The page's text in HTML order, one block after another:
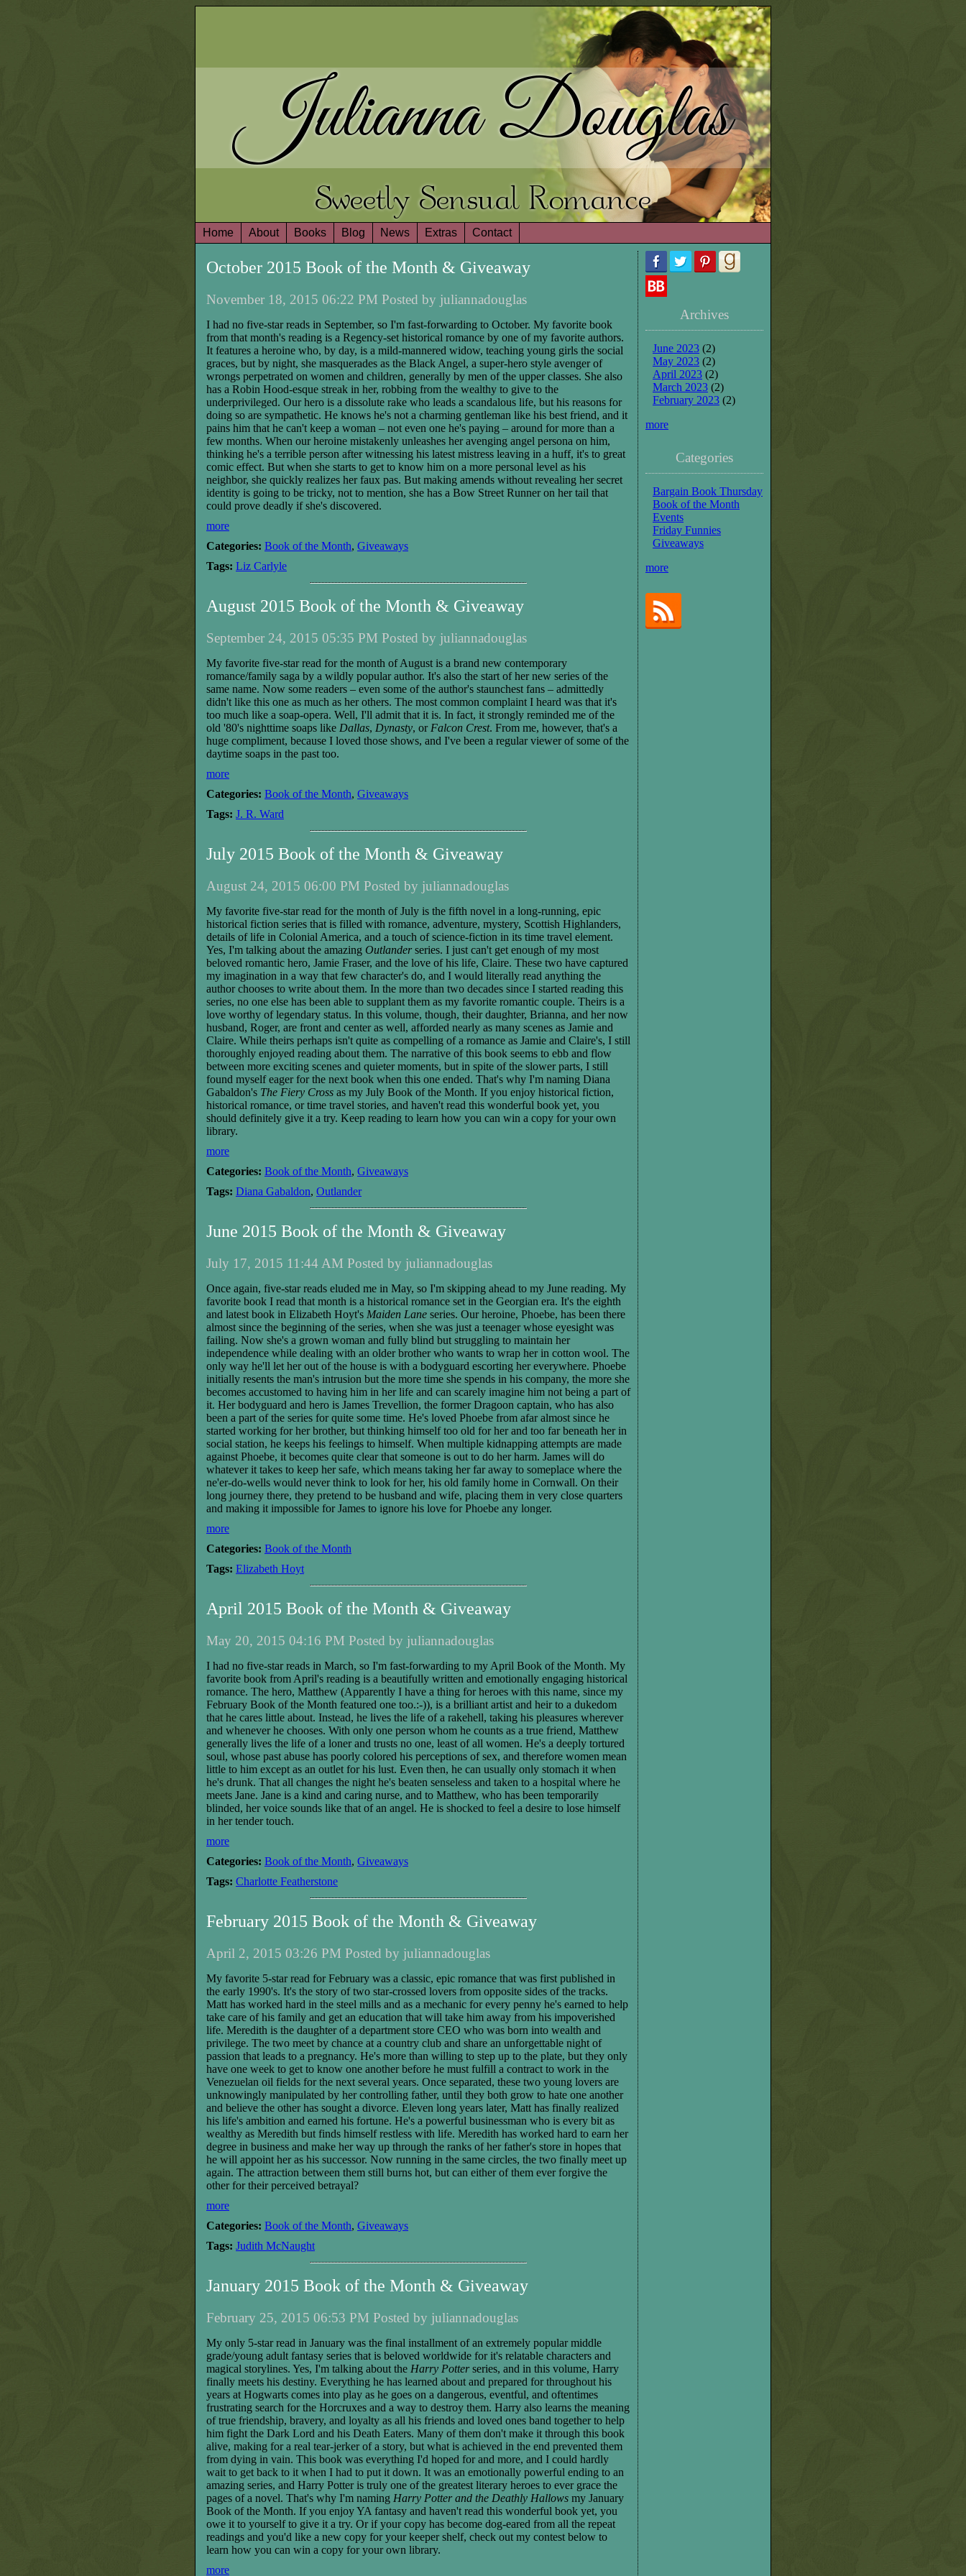
Julianna Douglas
Sweetly Sensual Romance
Home About Books Blog News Extras Contact
October 2015 Book of the Month & Giveaway
November 18, 2015 06:22 PM Posted by juliannadouglas
I had no five-star reads in September, so I'm fast-forwarding to October. My favorite book
from that month's reading is a Regency-set historical romance by one of my favorite authors.
It features a heroine who, by day, is a mild-mannered widow, teaching young girls the social
graces, but by night, she masquerades as the Black Angel, a super-hero style avenger of
wrongs perpetrated on women and children, generally by men of the upper classes. She also
has a Robin Hood-esque streak in her, robbing from the wealthy to give to the
underprivileged. Our hero is a dissolute rake who leads a scandalous life, but his reasons for
doing so are sympathetic. He knows he's not a charming gentleman like his best friend, and it
pains him that he can't keep a woman – not even one he's paying – around for more than a
few months. When our heroine mistakenly unleashes her avenging angel persona on him,
thinking he's a terrible person after witnessing his latest mistress leaving in a huff, it's to great
comic effect. But when she starts to get to know him on a more personal level as his
neighbor, she quickly realizes her faux pas. But making amends without revealing her secret
identity is going to be tricky, not to mention, she has a Bow Street Runner on her tail that
could prove deadly if she's discovered.
more
Categories: Book of the Month, Giveaways
Tags: Liz Carlyle
August 2015 Book of the Month & Giveaway
September 24, 2015 05:35 PM Posted by juliannadouglas
My favorite five-star read for the month of August is a brand new contemporary
romance/family saga by a wildly popular author. It's also the start of her new series of the
same name. Now some readers – even some of the author's staunchest fans – admittedly
didn't like this one as much as her others. The most common complaint I heard was that it's
too much like a soap-opera. Well, I'll admit that it is. In fact, it strongly reminded me of the
old '80's nighttime soaps like Dallas, Dynasty, or Falcon Crest. From me, however, that's a
huge compliment, because I loved those shows, and I've been a regular viewer of some of the
daytime soaps in the past too.
more
Categories: Book of the Month, Giveaways
Tags: J. R. Ward
July 2015 Book of the Month & Giveaway
August 24, 2015 06:00 PM Posted by juliannadouglas
My favorite five-star read for the month of July is the fifth novel in a long-running, epic
historical fiction series that is filled with romance, adventure, mystery, Scottish Highlanders,
details of life in Colonial America, and a touch of science-fiction in its time travel element.
Yes, I'm talking about the amazing Outlanderseries. I just can't get enough of my most
beloved romantic hero, Jamie Fraser, and the love of his life, Claire. These two have captured
my imagination in a way that few character's do, and I would literally read anything the
author chooses to write about them. In the more than two decades since I started reading this
series, no one else has been able to supplant them as my favorite romantic couple. Theirs is a
love worthy of legendary status. In this volume, though, their daughter, Brianna, and her now
husband, Roger, are front and center as well, afforded nearly as many scenes as Jamie and
Claire. While theirs perhaps isn't quite as compelling of a romance as Jamie and Claire's, I still
thoroughly enjoyed reading about them. The narrative of this book seems to ebb and flow
between more exciting scenes and quieter moments, but in spite of the slower parts, I still
found myself eager for the next book when this one ended. That's why I'm naming Diana
Gabaldon's The Fiery Cross as my July Book of the Month. If you enjoy historical fiction,
historical romance, ortime travel stories, and haven't read this wonderful book yet, you
should definitely give it a try. Keep reading to learn how you can win a copy for your own
library.
more
Categories: Book of the Month, Giveaways
Tags: Diana Gabaldon, Outlander
June 2015 Book of the Month & Giveaway
July 17, 2015 11:44 AM Posted by juliannadouglas
Once again, five-star reads eluded me in May, so I'm skipping ahead to my June reading. My
favorite book I read that month is a historical romance set in the Georgian era. It's the eighth
and latest book in Elizabeth Hoyt's Maiden Lane series. Our heroine, Phoebe, has been there
almost since the beginning of the series, when she was just a teenager whose eyesight was
failing. Now she's a grown woman and fully blind but struggling to maintain her
independence while dealing with an older brotherwho wants to wrap her in cotton wool. The
only way he'll let her out of the house is with a bodyguard escorting her everywhere. Phoebe
initially resents the man's intrusion but the more time she spends in his company, the more she
becomes accustomed to having him in her life and can scarely imagine him not being a part of
it. Her bodyguard and hero is James Trevellion, the former Dragoon captain, who has also
been a part of the series for quite some time. He's loved Phoebe from afar almost since he
started working for her brother, but thinking himself too old for her and too far beneath her in
social station, he keeps his feelings to himself. When multiple kidnapping attempts are made
against Phoebe, it becomes quite clear that someone is out to do her harm. James will do
whatever it takes to keep her safe, which means taking her far away to someplace where the
ne'er-do-wells would never think to look for her, his old family home in Cornwall. On their
long journey there, they pretend to be husband and wife, placing them in very close quarters
and making it impossible for James to ignore his love for Phoebe any longer.
more
Categories: Book of the Month
Tags: Elizabeth Hoyt
April 2015 Book of the Month & Giveaway
May 20, 2015 04:16 PM Posted by juliannadouglas
I had no five-star reads in March, so I'm fast-forwarding to my April Book of the Month. My
favorite book from April's reading is a beautifully written and emotionally engaging historical
romance. The hero, Matthew (Apparently I have a thing for heroes with this name, since my
February Book of the Month featured one too.:-)), is a brilliant artist and heir to a dukedom
that he cares little about. Instead, he lives the life of a rakehell, taking his pleasures wherever
and whenever he chooses. With only one person whom he counts as a true friend, Matthew
generally lives the life of a loner and trusts no one, least of all women. He's a deeply tortured
soul, whose past abuse has poorly colored his perceptions of sex, and therefore women mean
little to him except as an outlet for his lust. Even then, he can usually only stomach it when
he's drunk. That all changes the night he's beaten senseless and taken to a hospital where he
meets Jane. Jane is a kind and caring nurse, and to Matthew, who has been temporarily
blinded, her voice sounds like that of an angel. He is shocked to feel a desire to lose himself
in her tender touch.
more
Categories: Book of the Month, Giveaways
Tags: Charlotte Featherstone
February 2015 Book of the Month & Giveaway
April 2, 2015 03:26 PM Posted by juliannadouglas
My favorite 5-star read for February was a classic, epic romance that was first published in
the early 1990's. It's the story of two star-crossed lovers from opposite sides of the tracks.
Matt has worked hard in the steel mills and as a mechanic for every penny he's earned to help
take care of his family and get an education that will take him away from his impoverished
life. Meredith is the daughter of a department store CEO who was born into wealth and
privilege. The two meet by chance at a country club and share an unforgettable night of
passion that leads to a pregnancy. He's more than willing to step up to the plate, but they only
have one week to get to know one another before he must fulfill a contract to work in the
Venezuelan oil fields for the next several years. Once separated, these two young lovers are
unknowingly manipulated by her controlling father, until they both grow to hate one another
and believe the other has sought a divorce. Eleven long years later, Matt has finally realized
his life's ambition and earned his fortune. He's a powerful businessman who is every bit as
wealthy as Meredith but finds himself restless with life. Meredith has worked hard to earn her
degree in business and make her way up through the ranks of her father's store in hopes that
he will appoint her as his successor. Now running in the same circles, the two finally meet up
again. The attraction between them still burns hot, but can either of them ever forgive the
other for their perceived betrayal?
more
Categories: Book of the Month, Giveaways
Tags: Judith McNaught
January 2015 Book of the Month & Giveaway
February 25, 2015 06:53 PM Posted by juliannadouglas
My only 5-star read in January was the final installment of an extremely popular middle
grade/young adult fantasy series that is beloved worldwide for it's relatable characters and
magical storylines. Yes, I'm talking about the Harry Potterseries, and in this volume, Harry
finally meets his destiny. Everything he has learned about and prepared for throughout his
years at Hogwarts comes into play as he goes on a dangerous, eventful, and oftentimes
frustrating search for the Horcruxes and a way to destroy them. Harry also learns the meaning
of true friendship, bravery, and loyalty as all his friends and loved ones band together to help
him fight the Dark Lord and his Death Eaters. Many of them don't make it through this book
alive, making for a real tear-jerker of a story, but what is achieved in the end prevented them
from dying in vain. This book was everything I'd hoped for and more, and I could hardly
wait to get back to it when I had to put it down. It was an emotionally powerful ending to an
amazing series, and Harry Potter is truly one of the greatest literary heroes to ever grace the
pages of a novel. That's why I'm naming Harry Potter and the Deathly Hallows my January
Book of the Month. If you enjoy YA fantasy and haven't read this wonderful book yet, you
owe it to yourself to give it a try. Or if your copy has become dog-eared from all the repeat
readings and you'd like a new copy for your keeper shelf, check out my contest below to
learn how you can win a copy for your own library.
more
Archives
June 2023 (2)
May 2023 (2)
April 2023 (2)
March 2023 (2)
February 2023 (2)
more
Categories
Bargain Book Thursday
Book of the Month
Events
Friday Funnies
Giveaways
more